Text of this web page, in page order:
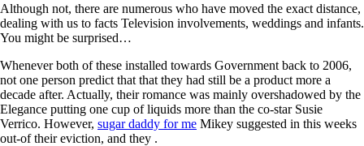
Although not, there are numerous who have moved the exact distance,
dealing with us to facts Television involvements, weddings and infants.
You might be surprised…
Whenever both of these installed towards Government back to 2006,
not one person predict that that they had still be a product more a
decade after. Actually, their romance was mainly overshadowed by the
Elegance putting one cup of liquids more than the co-star Susie
Verrico. However, sugar daddy for me Mikey suggested in this weeks
out-of their eviction, and they .